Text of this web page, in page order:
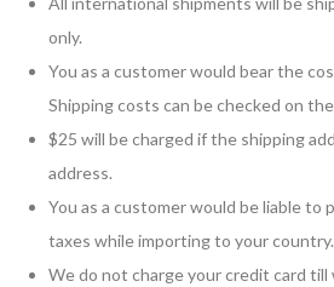
only.
You as a customer would bear the
Shipping costs can be checked on
$25 will be charged if the shipping
address.
You as a customer would be liable to
taxes while importing to your country.
We do not charge your credit card till